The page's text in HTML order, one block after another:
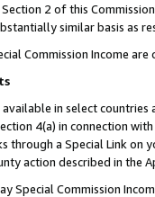
2 of this
similar basis as
Commission Income are
in select countries
4(a) in connection with
through a Special Link on
action described in the
Special Commission